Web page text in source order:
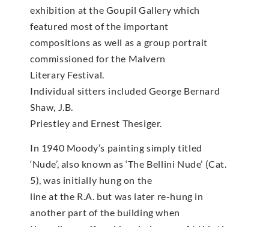
exhibition at the Goupil Gallery which
featured most of the important
compositions as well as a group portrait
commissioned for the Malvern
Literary Festival.
Individual sitters included George Bernard
Shaw, J.B.
Priestley and Ernest Thesiger.
In 1940 Moody’s painting simply titled
‘Nude’, also known as ‘The Bellini Nude’ (Cat.
5), was initially hung on the
line at the R.A. but was later re-hung in
another part of the building when